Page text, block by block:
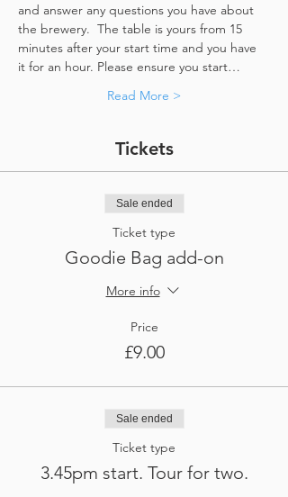
and answer any questions you have about
the brewery.  The table is yours from 15
minutes after your start time and you have
it for an hour. Please ensure you start…
Read More >
Tickets
Sale ended
Ticket type
Goodie Bag add-on
More info
Price
£9.00
Sale ended
Ticket type
3.45pm start. Tour for two.